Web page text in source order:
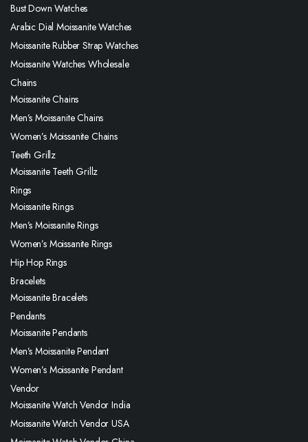
Bust Down Watches
Arabic Dial Moissanite Watches
Moissanite Rubber Strap Watches
Moissanite Watches Wholesale
Chains
Moissanite Chains
Men’s Moissanite Chains
Women’s Moissanite Chains
Teeth Grillz
Moissanite Teeth Grillz
Rings
Moissanite Rings
Men’s Moissanite Rings
Women’s Moissanite Rings
Hip Hop Rings
Bracelets
Moissanite Bracelets
Pendants
Moissanite Pendants
Men’s Moissanite Pendant
Women’s Moissanite Pendant
Vendor
Moissanite Watch Vendor India
Moissanite Watch Vendor USA